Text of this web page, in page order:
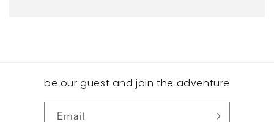
be our guest and join the adventure
Email